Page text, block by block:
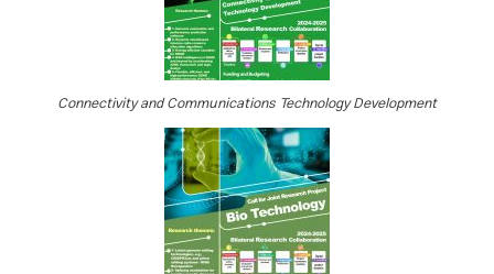
Connectivity and Communications Technology Development